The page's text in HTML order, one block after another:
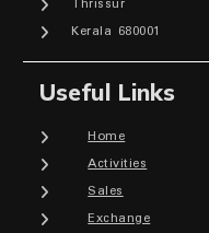
Kerala 680001
Useful Links
Home
Activities
Sales
Exchange